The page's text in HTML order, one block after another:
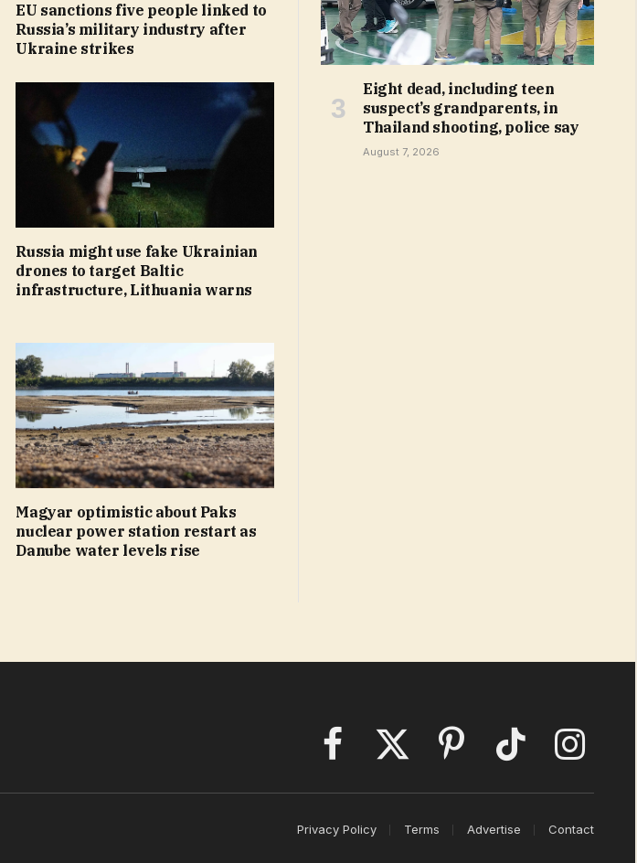
EU sanctions five people linked to
Russia’s military industry after
Ukraine strikes
Russia might use fake Ukrainian
drones to target Baltic
infrastructure, Lithuania warns
Magyar optimistic about Paks
nuclear power station restart as
Danube water levels rise
Eight dead, including teen
suspect’s grandparents, in
Thailand shooting, police say
August 7, 2026
FacebookX
Pinterest TikTok Instagram
Privacy Policy Terms Advertise Contact